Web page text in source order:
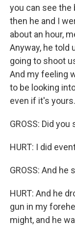
you can see the
then he and I
about an hour,
Anyway, he told
going to shoot
And my feeling
to be looking
even if it's yours.
GROSS: Did
HURT: I did
GROSS: And he
HURT: And he
gun in my
might, and he